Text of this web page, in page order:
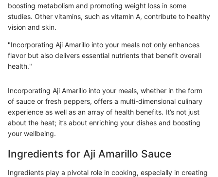
boosting metabolism and promoting weight loss in some
studies. Other vitamins, such as vitamin A, contribute to healthy
vision and skin.
"Incorporating Aji Amarillo into your meals not only enhances
flavor but also delivers essential nutrients that benefit overall
health."
Incorporating Aji Amarillo into your meals, whether in the form
of sauce or fresh peppers, offers a multi-dimensional culinary
experience as well as an array of health benefits. It’s not just
about the heat; it’s about enriching your dishes and boosting
your wellbeing.
Ingredients for Aji Amarillo Sauce
Ingredients play a pivotal role in cooking, especially in creating